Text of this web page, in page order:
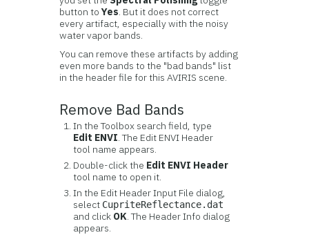
button toYes. But it does not correct
every artifact, especially with the noisy
water vapor bands.
You can remove these artifacts by adding
even more bands to the "bad bands" list
in the header file for this AVIRIS scene.
Remove Bad Bands
In the Toolbox search field, type
Edit ENVI. The Edit ENVI Header
tool name appears.
Double-click the Edit ENVI Header
tool name to open it.
In the Edit Header Input File dialog,
select CupriteReflectance.dat
and click OK. The Header Info dialog
appears.